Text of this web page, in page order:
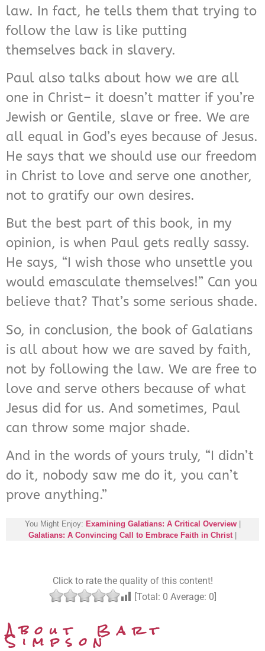
law. In fact, he tells them that trying to
follow the law is like putting
themselves back in slavery.
Paul also talks about how we are all
one in Christ– it doesn’t matter if you’re
Jewish or Gentile, slave or free. We are
all equal in God’s eyes because of Jesus.
He says that we should use our freedom
in Christ to love and serve one another,
not to gratify our own desires.
But the best part of this book, in my
opinion, is when Paul gets really sassy.
He says, “I wish those who unsettle you
would emasculate themselves!” Can you
believe that? That’s some serious shade.
So, in conclusion, the book of Galatians
is all about how we are saved by faith,
not by following the law. We are free to
love and serve others because of what
Jesus did for us. And sometimes, Paul
can throw some major shade.
And in the words of yours truly, “I didn’t
do it, nobody saw me do it, you can’t
prove anything.”
You Might Enjoy: Examining Galatians: A Critical Overview|
Galatians: A Convincing Call to Embrace Faith in Christ |
Click to rate the quality of this content!
[Total: 0 Average: 0
About Bart
Simpson